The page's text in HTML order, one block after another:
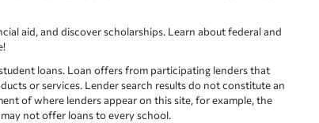
aid, and discover scholarships. Learn about federal and
loans. Loan offers from participating lenders that
or services. Lender search results do not constitute an
of where lenders appear on this site, for example, the
not offer loans to every school.